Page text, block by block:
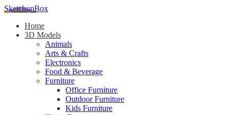
SketchupBox
Home
3D Models
Animals
Arts & Crafts
Electronics
Food & Beverage
Furniture
Office Furniture
Outdoor Furniture
Kids Furniture